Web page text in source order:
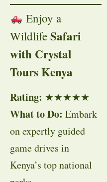
Enjoy a
Wildlife Safari
with Crystal
Tours Kenya
Rating: ★★★★★
What to Do: Embark
on expertly guided
game drives in
Kenya’s top national